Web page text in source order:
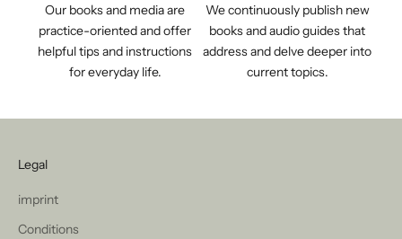
Our books and media are
practice-oriented and offer
helpful tips and instructions
for everyday life.
We continuously publish new
books and audio guides that
address and delve deeper into
current topics.
Legal
imprint
Conditions